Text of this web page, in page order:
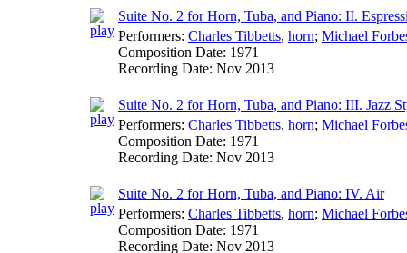
Suite No. 2 for Horn, Tuba, and Piano: II.
Performers: Charles Tibbetts, horn; Michael
Composition Date: 1971
Recording Date: Nov 2013
Suite No. 2 for Horn, Tuba, and Piano: III. Jazz
Performers: Charles Tibbetts, horn; Michael
Composition Date: 1971
Recording Date: Nov 2013
Suite No. 2 for Horn, Tuba, and Piano: IV. Air
Performers: Charles Tibbetts, horn; Michael
Composition Date: 1971
Recording Date: Nov 2013